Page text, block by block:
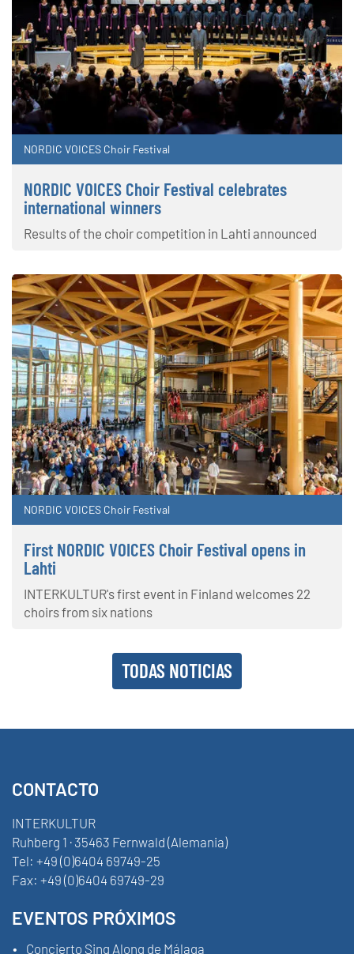
NORDIC VOICES Choir Festival
NORDIC VOICES Choir Festival celebrates
international winners
Results of the choir competition in Lahti announced
NORDIC VOICES Choir Festival
First NORDIC VOICES Choir Festival opens in
Lahti
INTERKULTUR's first event in Finland welcomes 22
choirs from six nations
TODAS NOTICIAS
CONTACTO
INTERKULTUR
Ruhberg 1 · 35463 Fernwald (Alemania)
Tel: +49 (0)6404 69749-25
Fax: +49 (0)6404 69749-29
EVENTOS PRÓXIMOS
Concierto Sing Along de Málaga